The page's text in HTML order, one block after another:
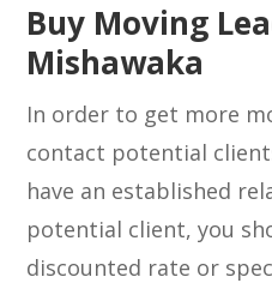
Buy Moving
Mishawaka
In order to get more
contact potential
have an established
potential client, you
discounted rate or